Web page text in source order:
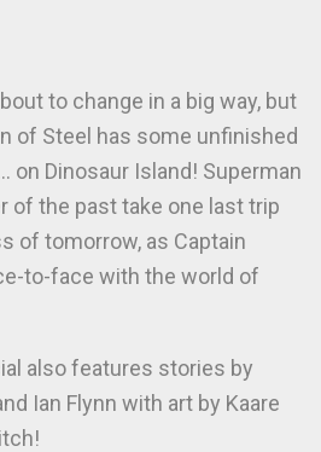
to change in a big way, but
of Steel has some unfinished
on Dinosaur Island! Superman
of the past take one last trip
of tomorrow, as Captain
to-face with the world of
also features stories by
Ian Flynn with art by Kaare